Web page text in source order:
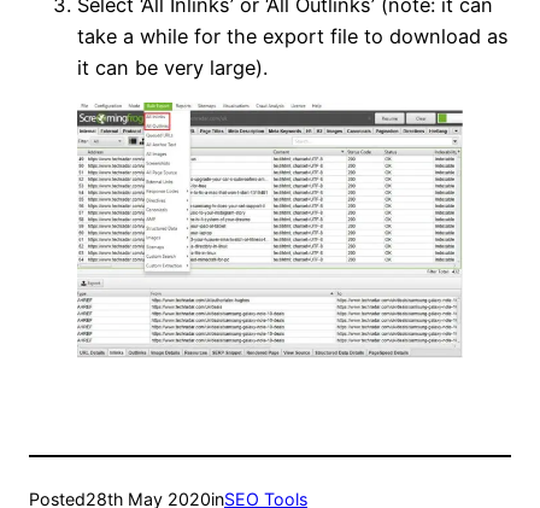
take a while for the export file to download as
it can be very large).
Posted28th May 2020inSEO Tools